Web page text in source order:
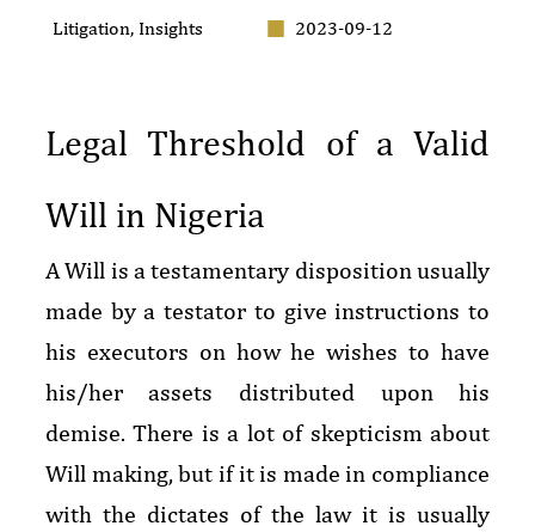
Litigation, Insights 2023-09-12
Legal Threshold of a Valid
Will in Nigeria
A Will is a testamentary disposition usually
made by a testator to give instructions to
his executors on how he wishes to have
his/her assets distributed upon his
demise. There is a lot of skepticism about
Will making, but if it is made in compliance
with the dictates of the law it is usually